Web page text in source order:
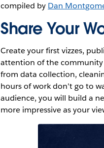
compiled by Dan
Share Your
Create your first vizzes,
attention of the community
from data collection,
hours of work don't go to
audience, you will build a
more impressive as your